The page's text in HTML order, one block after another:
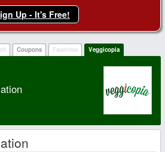
Up - It's Free!
Coupons Favorites Veggicopia